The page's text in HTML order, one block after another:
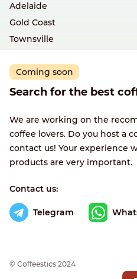
Adelaide
Gold Coast
Townsville
Coming soon
Search for the best
We are working on the
coffee lovers. Do you host a
contact us! Your experience
products are very important.
Contact us:
Telegram
© Сoffeestics 2024